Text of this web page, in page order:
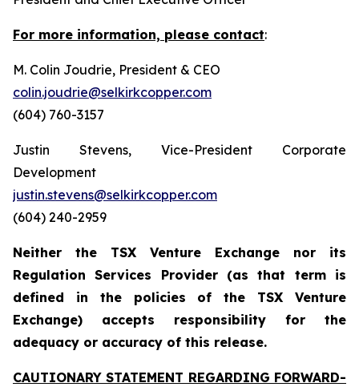
For more information, please contact:
M. Colin Joudrie, President & CEO
colin.joudrie@selkirkcopper.com
(604) 760-3157
Justin Stevens, Vice-President Corporate
Development
justin.stevens@selkirkcopper.com
(604) 240-2959
Neither the TSX Venture Exchange nor its
Regulation Services Provider (as that term is
defined in the policies of the TSX Venture
Exchange) accepts responsibility for the
adequacy or accuracy of this release.
CAUTIONARY STATEMENT REGARDING FORWARD-